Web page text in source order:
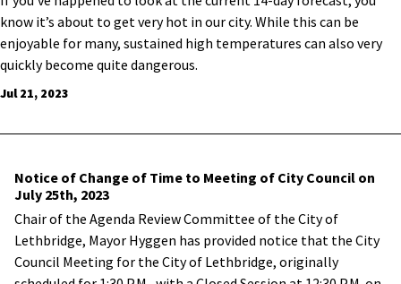
know it’s about to get very hot in our city. While this can be
enjoyable for many, sustained high temperatures can also very
quickly become quite dangerous.
Jul 21, 2023
Notice of Change of Time to Meeting of City Council on
July 25th, 2023
Chair of the Agenda Review Committee of the City of
Lethbridge, Mayor Hyggen has provided notice that the City
Council Meeting for the City of Lethbridge, originally